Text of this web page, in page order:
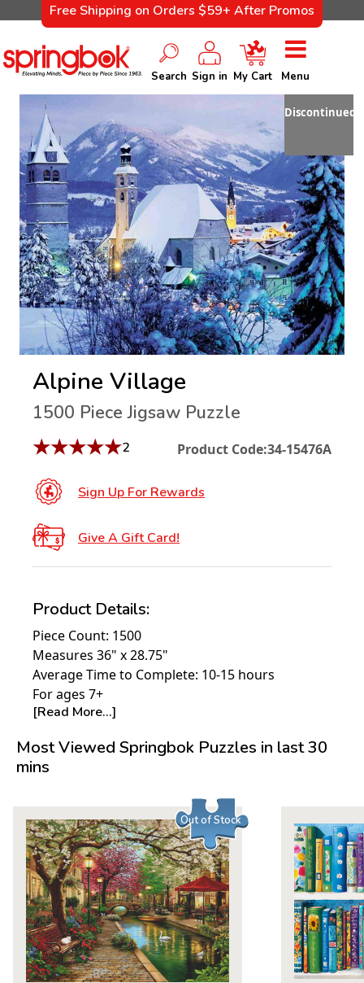
Free Shipping on Orders $59+ After Promos
Search Sign in My Cart Menu
Discontinued
Alpine Village
1500 Piece Jigsaw Puzzle
★★★★★2 Product Code:34-15476A
Sign Up For Rewards
Give A Gift Card!
Product Details:
Piece Count: 1500
Measures 36" x 28.75"
Average Time to Complete: 10-15 hours
For ages 7+
[Read More...]
Most Viewed Springbok Puzzles in last 30
mins
Out of Stock